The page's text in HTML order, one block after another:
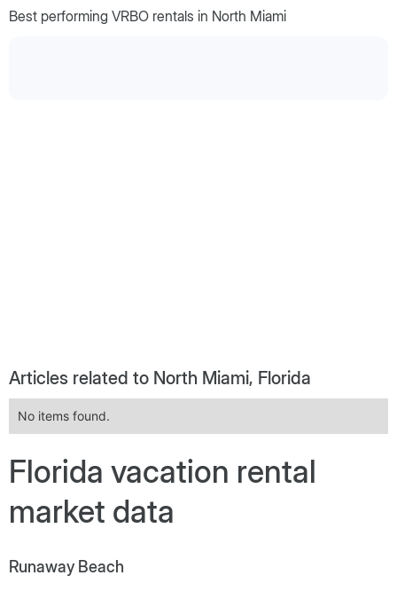
Best performing VRBO rentals in North Miami
Articles related to North Miami, Florida
No items found.
Florida vacation rental
market data
Runaway Beach